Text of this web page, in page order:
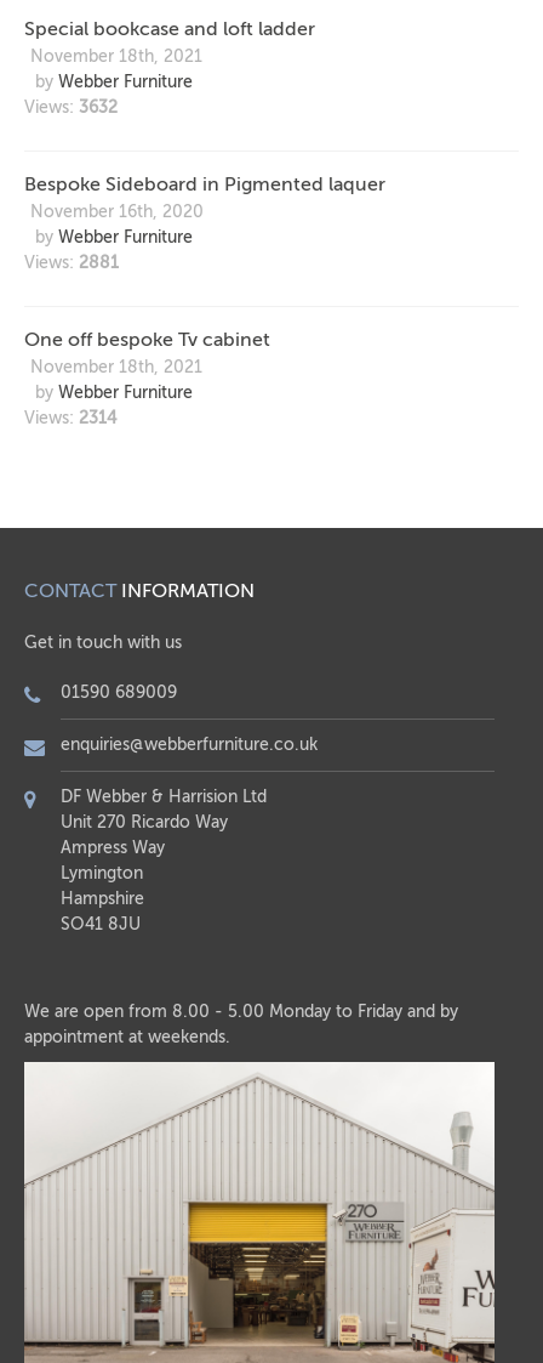
Special bookcase and loft ladder
November 18th, 2021
by Webber Furniture
Views: 3632
Bespoke Sideboard in Pigmented laquer
November 16th, 2020
by Webber Furniture
Views: 2881
One off bespoke Tv cabinet
November 18th, 2021
by Webber Furniture
Views: 2314
CONTACTINFORMATION
Get in touch with us
01590 689009
enquiries@webberfurniture.co.uk
DF Webber & Harrision Ltd
Unit 270 Ricardo Way
Ampress Way
Lymington
Hampshire
SO41 8JU
We are open from 8.00 - 5.00 Monday to Friday and by
appointment at weekends.